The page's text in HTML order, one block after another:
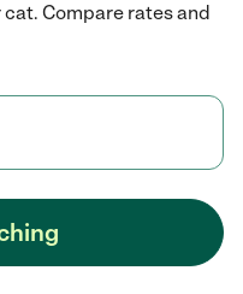
Compare rates and